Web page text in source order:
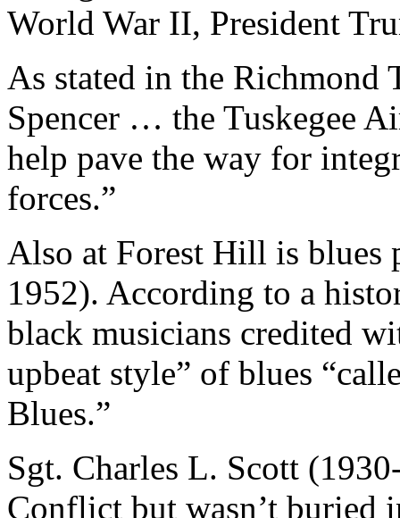
World War II, President
As stated in the Richmond
Spencer … the Tuskegee
help pave the way for
forces.”
Also at Forest Hill is blues
1952). According to a
black musicians credited
upbeat style” of blues
Blues.”
Sgt. Charles L. Scott
Conflict but wasn’t